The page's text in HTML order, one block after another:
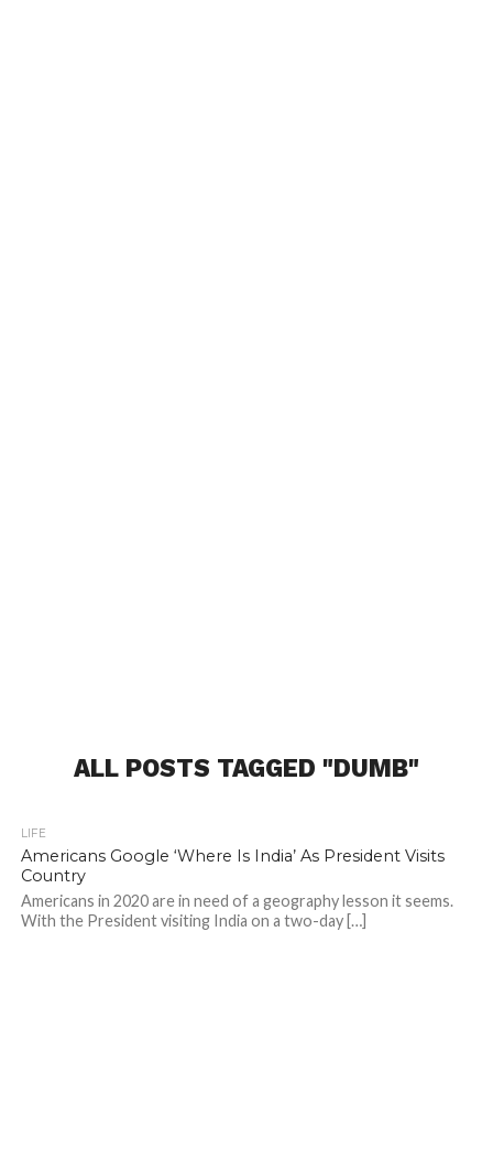
ALL POSTS TAGGED "DUMB"
LIFE
Americans Google ‘Where Is India’ As President Visits
Country
Americans in 2020 are in need of a geography lesson it seems.
With the President visiting India on a two-day […]